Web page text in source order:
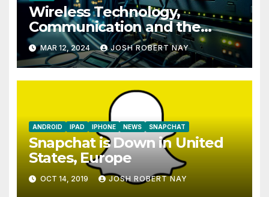
Wireless Technology,
Communication and the
Impact of Temperature and
Humidity Data Loggers
MAR 12, 2024 JOSH ROBERT NAY
ANDROID IPAD IPHONE NEWS SNAPCHAT
Snapchat is Down in United
States, Europe
OCT 14, 2019 JOSH ROBERT NAY